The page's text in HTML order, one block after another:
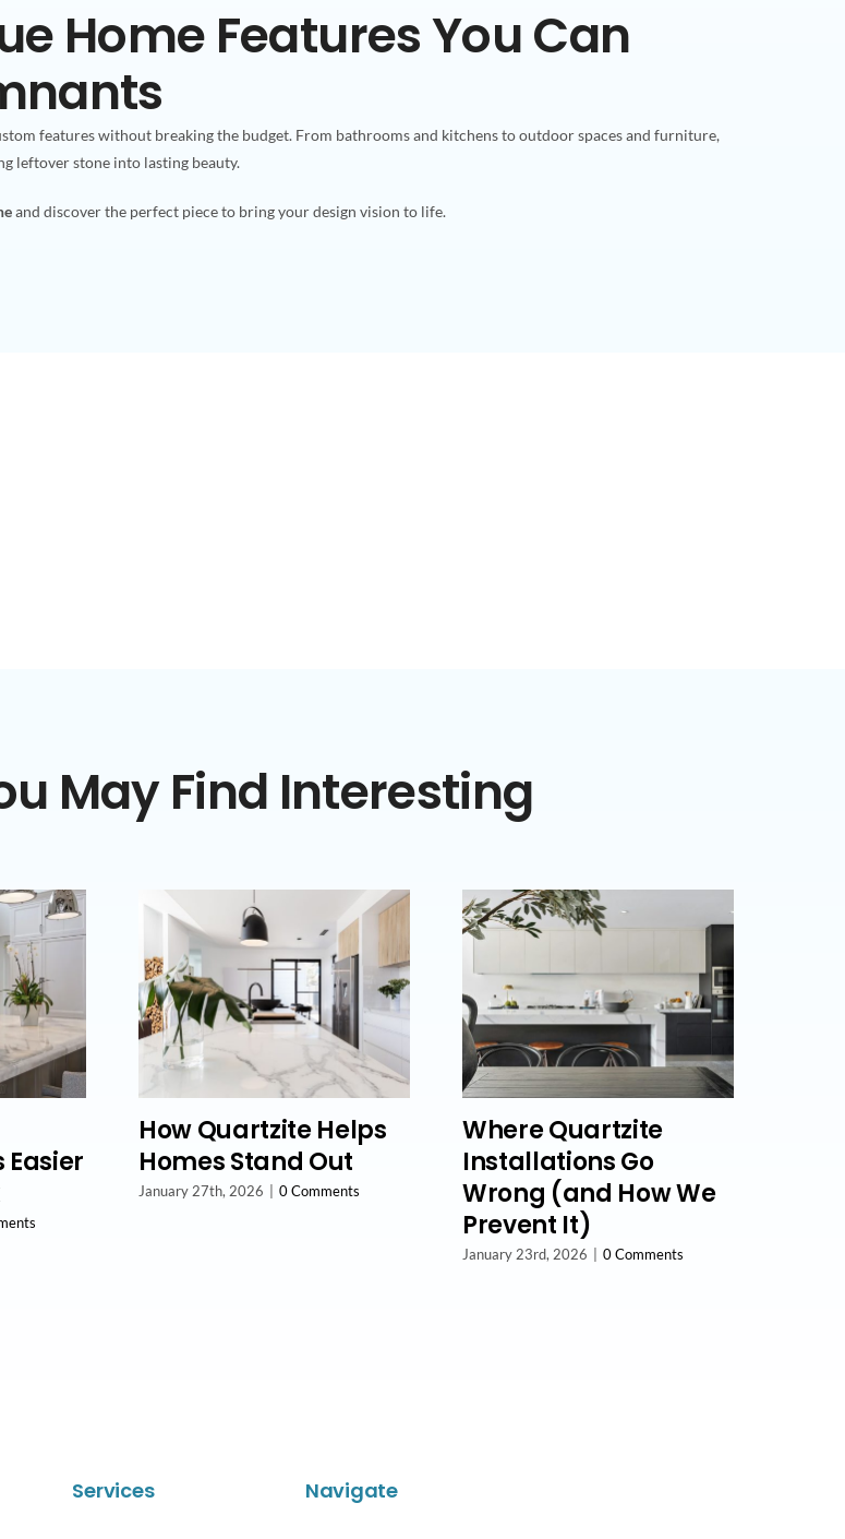
Home Features You Can
features without breaking the budget. From bathrooms and kitchens to outdoor spaces and furniture,
leftover stone into lasting beauty.
and discover the perfect piece to bring your design vision to life.
May Find Interesting
How Quartzite Helps
Homes Stand Out
January 27th, 2026 0 Comments
Where Quartzite
Installations Go
Wrong (and How We
Prevent It)
January 23rd, 2026 0 Comments
Services Navigate